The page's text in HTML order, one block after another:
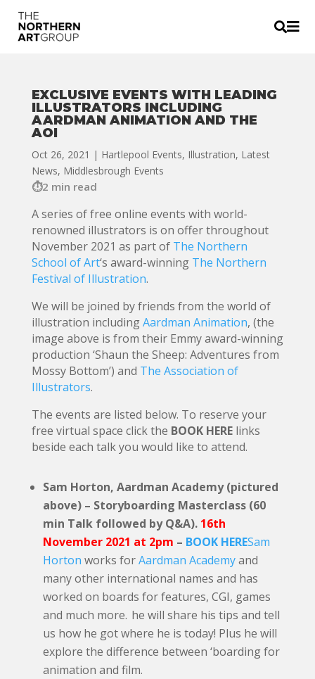

EXCLUSIVE EVENTS WITH LEADING
ILLUSTRATORS INCLUDING
AARDMAN ANIMATION AND THE
AOI
Oct 26, 2021 | Hartlepool Events, Illustration, Latest
News, Middlesbrough Events
2 min read
A series of free online events with world-
renowned illustrators is on offer throughout
November 2021 as part of The Northern
School of Art‘s award-winning The Northern
Festival of Illustration.
We will be joined by friends from the world of
illustration includingAardman Animation, (the
image above is from their Emmy award-winning
production ‘Shaun the Sheep: Adventures from
Mossy Bottom’) and The Association of
Illustrators.
The events are listed below. To reserve your
free virtual space click the BOOK HERElinks
beside each talk you would like to attend.
Sam Horton, Aardman Academy (pictured
above) – Storyboarding Masterclass (60
min Talk followed by Q&A). 16th
November 2021 at 2pm – BOOK HERESam
Horton works forAardman Academyand
many other international names and has
worked on boards for features, CGI, games
and much more. he will share his tips and tell
us how he got where he is today! Plus he will
explore the difference between ‘boarding for
animation and film.